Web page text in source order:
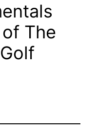
The